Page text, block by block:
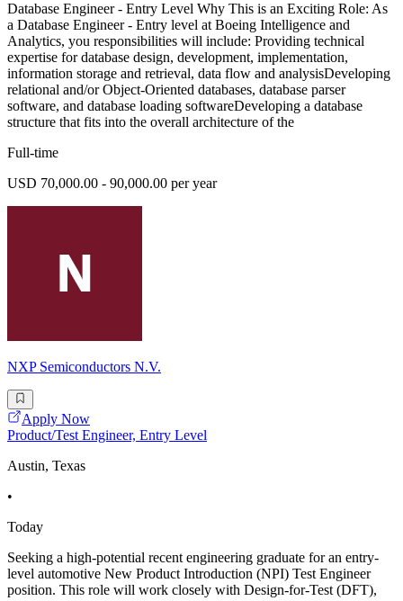
Database Engineer - Entry Level Why This is an Exciting Role: As
a Database Engineer - Entry level at Boeing Intelligence and
Analytics, you responsibilities will include: Providing technical
expertise for database design, development, implementation,
information storage and retrieval, data flow and analysisDeveloping
relational and/or Object-Oriented databases, database parser
software, and database loading softwareDeveloping a database
structure that fits into the overall architecture of the
Full-time
USD 70,000.00 - 90,000.00 per year
NXP Semiconductors N.V.
Apply Now
Product/Test Engineer, Entry Level
Austin, Texas
•
Today
Seeking a high-potential recent engineering graduate for an entry-
level automotive New Product Introduction (NPI) Test Engineer
position. This role will work closely with Design-for-Test (DFT),